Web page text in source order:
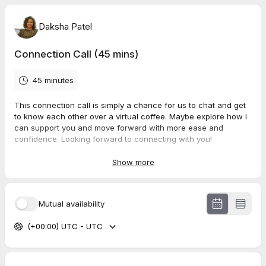
Daksha Patel
Connection Call (45 mins)
45 minutes
This connection call is simply a chance for us to chat and get
to know each other over a virtual coffee. Maybe explore how I
can support you and move forward with more ease and
confidence. Looking forward to connecting with you!
Show more
Mutual availability
(+00:00) UTC - UTC